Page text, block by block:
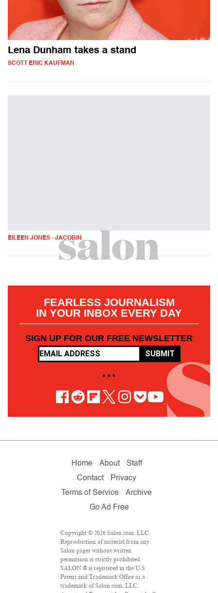
Lena Dunham takes a stand
SCOTT ERIC KAUFMAN
EILEEN JONES - JACOBIN
FEARLESS JOURNALISM
IN YOUR INBOX EVERY DAY
SIGN UP FOR OUR FREE NEWSLETTER
SUBMIT
• • •
Home About
Staff
Contact
Privacy
Terms of Service
Archive
Go Ad Free
Copyright © 2026 Salon.com, LLC.
Reproduction of material from any
Salon pages without written
permission is strictly prohibited.
SALON ® is registered in the U.S.
Patent and Trademark Office as a
trademark of Salon.com, LLC.